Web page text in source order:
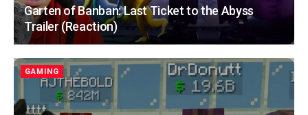
Garten of Banban: Last Ticket to the Abyss
Trailer (Reaction)
GAMING